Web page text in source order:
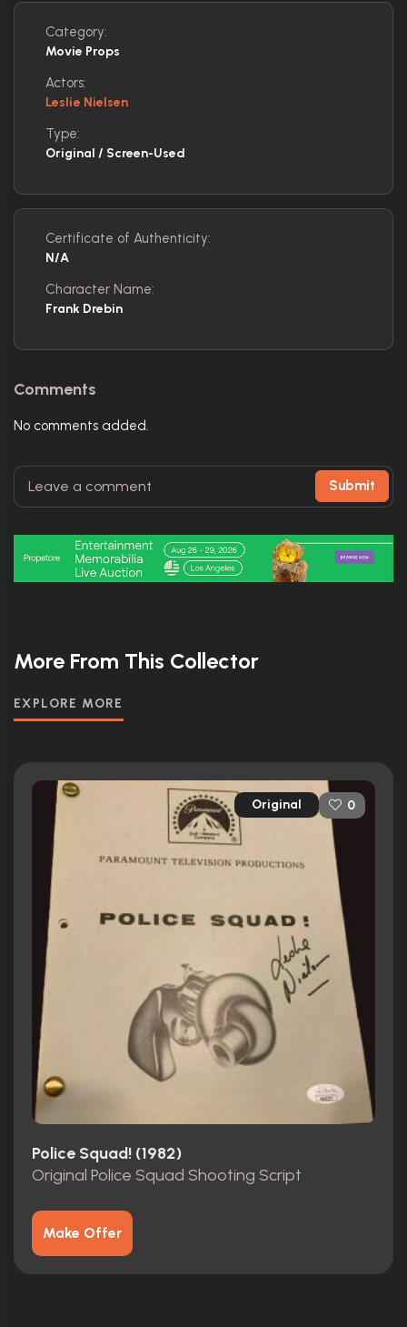
Category:
Movie Props
Actors:
Leslie Nielsen
Type:
Original / Screen-Used
Certificate of Authenticity:
N/A
Character Name:
Frank Drebin
Comments
No comments added.
Submit
More From This Collector
EXPLORE MORE
Original 0
Police Squad! (1982)
Original Police Squad Shooting Script
Make Offer